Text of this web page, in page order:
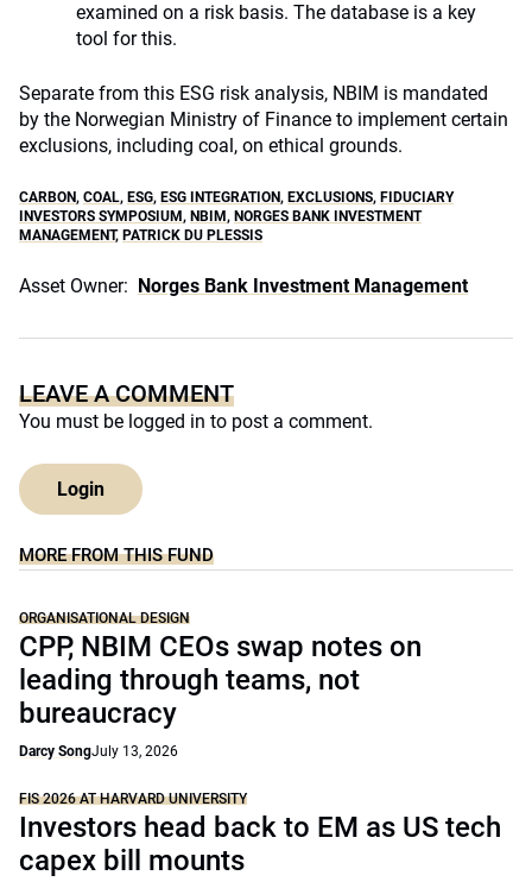
examined on a risk basis. The database is a key
tool for this.
Separate from this ESG risk analysis, NBIM is mandated
by the Norwegian Ministry of Finance to implement certain
exclusions, including coal, on ethical grounds.
CARBON, COAL, ESG, ESG INTEGRATION, EXCLUSIONS, FIDUCIARY
INVESTORS SYMPOSIUM, NBIM, NORGES BANK INVESTMENT
MANAGEMENT, PATRICK DU PLESSIS
Asset Owner: Norges Bank Investment Management
LEAVE A COMMENT
You must be logged in to post a comment.
Login
MORE FROM THIS FUND
ORGANISATIONAL DESIGN
CPP, NBIM CEOs swap notes on
leading through teams, not
bureaucracy
Darcy SongJuly 13, 2026
FIS 2026 AT HARVARD UNIVERSITY
Investors head back to EM as US tech
capex bill mounts